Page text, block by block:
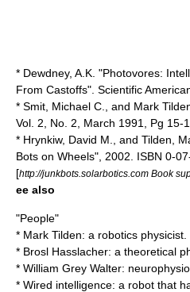
* Dewdney, A.K. "Photovores:
From Castoffs". Scientific
* Smit, Michael C., and Mark
Vol. 2, No. 2, March 1991, Pg 15-
* Hrynkiw, David M., and Tilden,
Bots on Wheels", 2002. ISBN 0-
[http://junkbots.solarbotics.com Book
ee also
"People"
* Mark Tilden: a robotics physicist.
* Brosl Hasslacher: a theoretical
* William Grey Walter:
* Wired intelligence: a robot that